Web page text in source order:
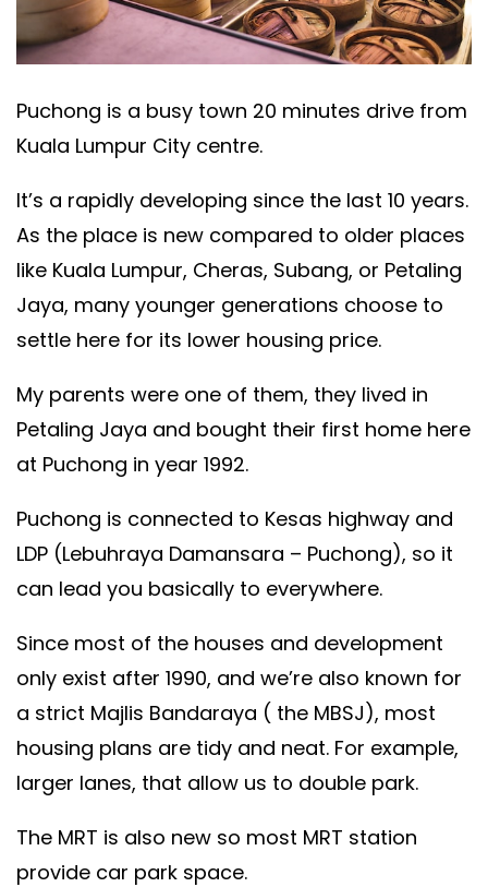
Puchong is a busy town 20 minutes drive from
Kuala Lumpur City centre.
It’s a rapidly developing since the last 10 years.
As the place is new compared to older places
like Kuala Lumpur, Cheras, Subang, or Petaling
Jaya, many younger generations choose to
settle here for its lower housing price.
My parents were one of them, they lived in
Petaling Jaya and bought their first home here
at Puchong in year 1992.
Puchong is connected to Kesas highway and
LDP (Lebuhraya Damansara – Puchong), so it
can lead you basically to everywhere.
Since most of the houses and development
only exist after 1990, and we’re also known for
a strict Majlis Bandaraya ( the MBSJ), most
housing plans are tidy and neat. For example,
larger lanes, that allow us to double park.
The MRT is also new so most MRT station
provide car park space.